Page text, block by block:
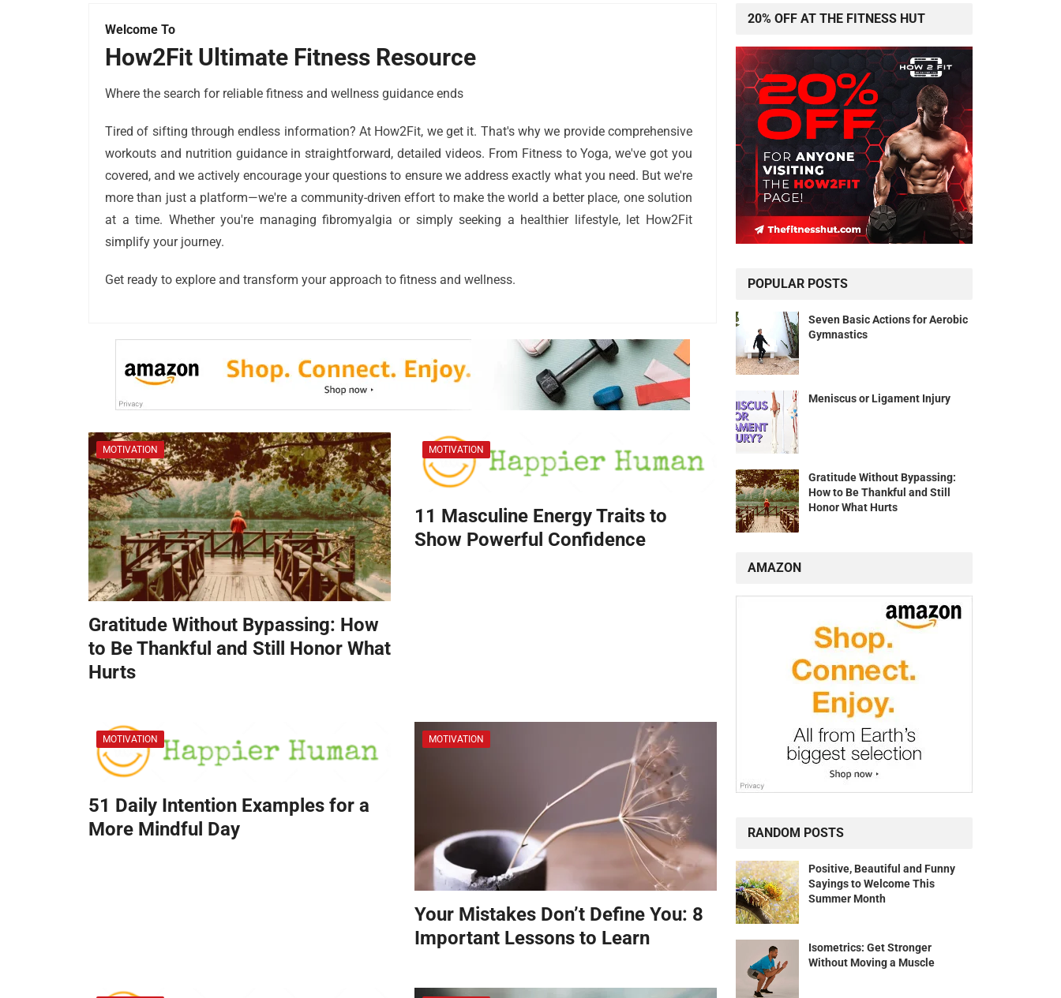
Welcome To
How2Fit Ultimate Fitness Resource
Where the search for reliable fitness and wellness guidance ends
Tired of sifting through endless information? At How2Fit, we get it. That's why we provide comprehensive
workouts and nutrition guidance in straightforward, detailed videos. From Fitness to Yoga, we've got you
covered, and we actively encourage your questions to ensure we address exactly what you need. But we're
more than just a platform—we're a community-driven effort to make the world a better place, one solution
at a time. Whether you're managing fibromyalgia or simply seeking a healthier lifestyle, let How2Fit
simplify your journey.
Get ready to explore and transform your approach to fitness and wellness.
MOTIVATION
Gratitude Without Bypassing: How
to Be Thankful and Still Honor What
Hurts
MOTIVATION
11 Masculine Energy Traits to
Show Powerful Confidence
MOTIVATION
51 Daily Intention Examples for a
More Mindful Day
MOTIVATION
Your Mistakes Don’t Define You: 8
Important Lessons to Learn
20% OFF AT THE FITNESS HUT
POPULAR POSTS
Seven Basic Actions for Aerobic
Gymnastics
Meniscus or Ligament Injury
Gratitude Without Bypassing:
How to Be Thankful and Still
Honor What Hurts
AMAZON
RANDOM POSTS
Positive, Beautiful and Funny
Sayings to Welcome This
Summer Month
Isometrics: Get Stronger
Without Moving a Muscle